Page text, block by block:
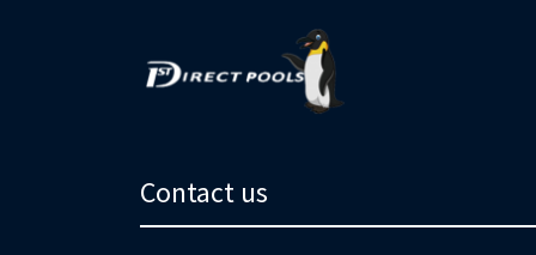
Contact us